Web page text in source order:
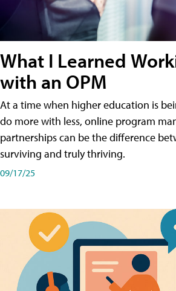
What I Learned
with an OPM
At a time when higher education is
do more with less, online program
partnerships can be the difference
surviving and truly thriving.
09/17/25